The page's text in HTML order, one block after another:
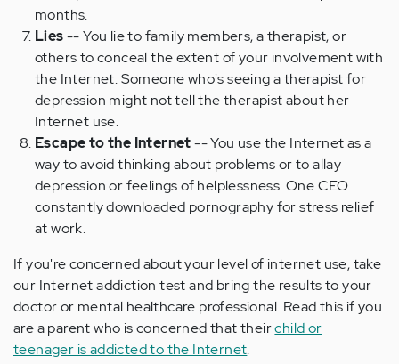
months.
Lies-- You lie to family members, a therapist, or
others to conceal the extent of your involvement with
the Internet. Someone who's seeing a therapist for
depression might not tell the therapist about her
Internet use.
Escape to the Internet-- You use the Internet as a
way to avoid thinking about problems or to allay
depression or feelings of helplessness. One CEO
constantly downloaded pornography for stress relief
at work.
If you're concerned about your level of internet use, take
our Internet addiction test and bring the results to your
doctor or mental healthcare professional. Read this if you
are a parent who is concerned that theirchild or
teenager is addicted to the Internet.